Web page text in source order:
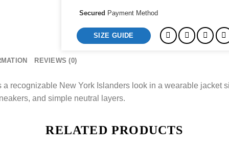
Secured Payment Method
SIZE GUIDE
REVIEWS (0)
recognizable New York Islanders look in a wearable jacket
and simple neutral layers.
RELATED PRODUCTS